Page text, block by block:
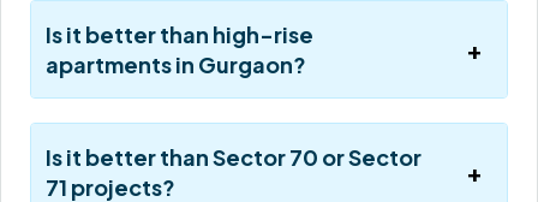
Is it better than high-rise
apartments in Gurgaon?
Is it better than Sector 70 or Sector
71 projects?